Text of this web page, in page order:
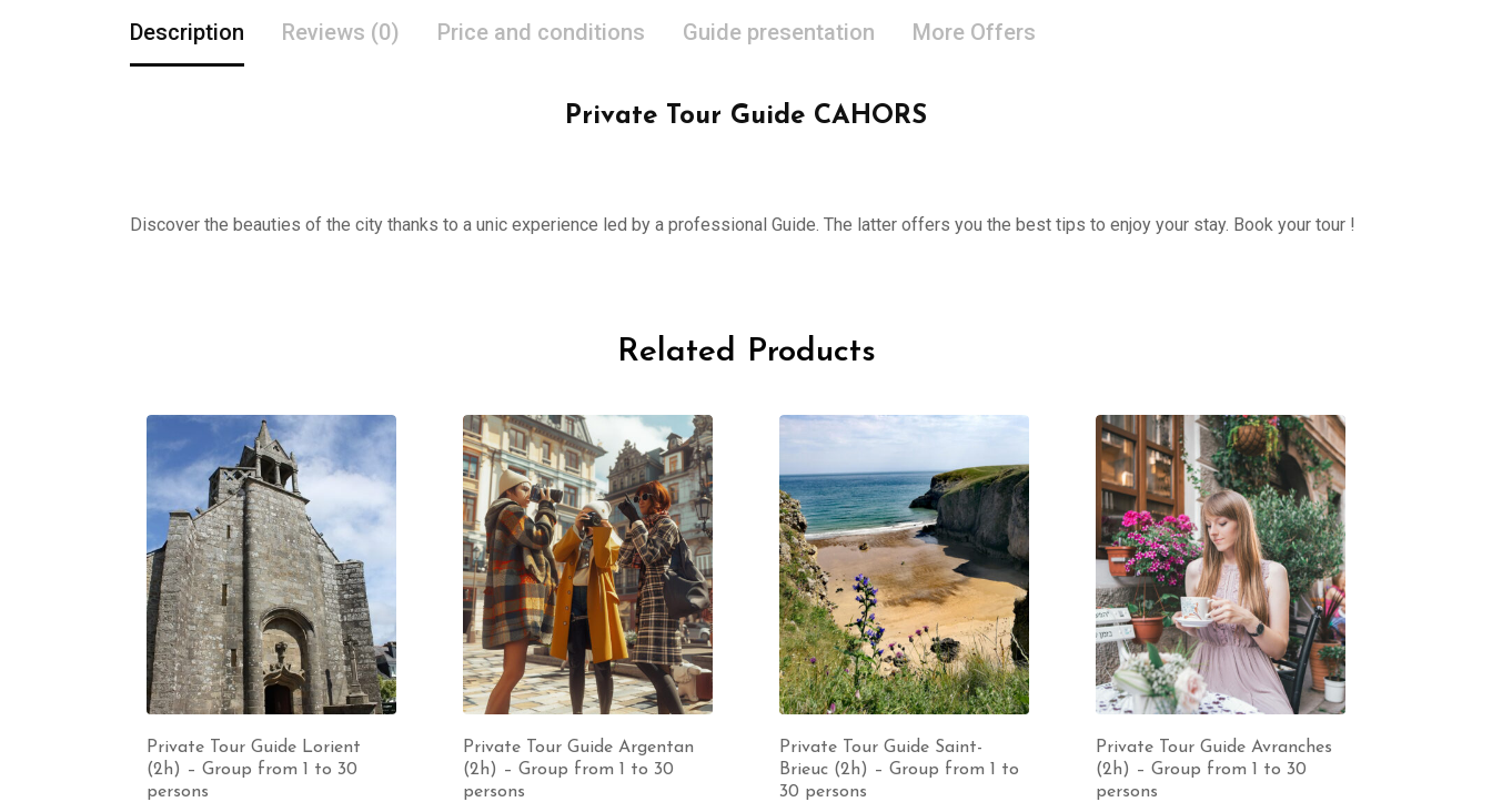
Description Reviews (0) Price and conditions Guide presentation More Offers
Private Tour Guide CAHORS
Discover the beauties of the city thanks to a unic experience led by a professional Guide. The latter offers you the best tips to enjoy your stay. Book your tour !
Related Products
Private Tour Guide Lorient
(2h) – Group from 1 to 30
persons
Private Tour Guide Argentan
(2h) – Group from 1 to 30
persons
Private Tour Guide Saint-
Brieuc (2h) – Group from 1 to
30 persons
Private Tour Guide Avranches
(2h) – Group from 1 to 30
persons